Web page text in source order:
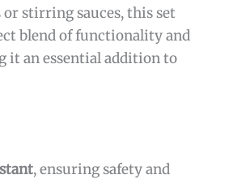
stirring sauces, this set
blend of functionality and
it an essential addition to
, ensuring safety and